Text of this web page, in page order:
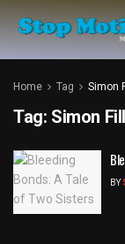
Home Tag Simon
Tag: Simon
BY